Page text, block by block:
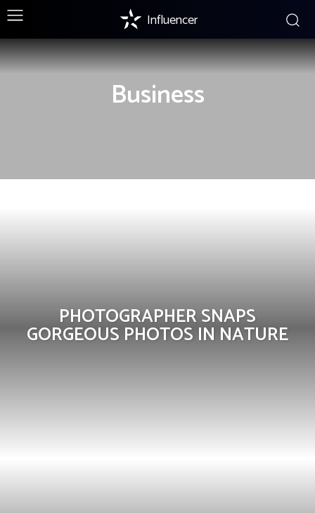
Influencer
Business
PHOTOGRAPHER SNAPS
GORGEOUS PHOTOS IN NATURE